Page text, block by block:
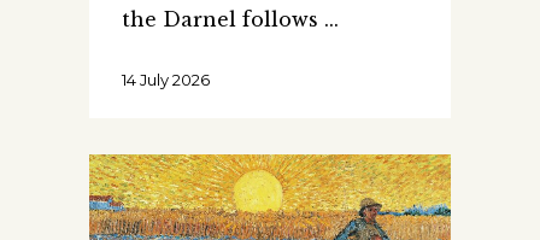
the Darnel follows
14 July 2026